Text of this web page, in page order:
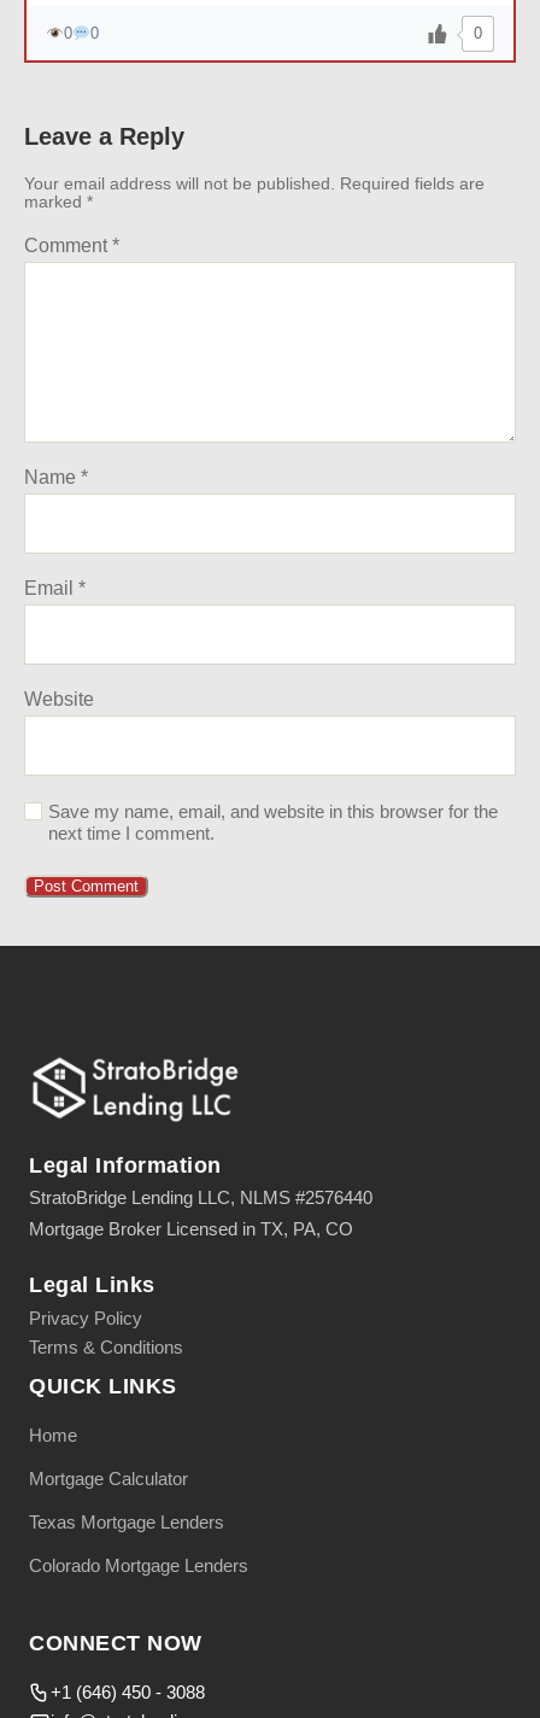
0 0 0
Leave a Reply
Your email address will not be published.
Required fields are
marked *
Comment*
Name *
Email *
Website
Save my name, email, and website in this browser for the
next time I comment.
Legal Information
StratoBridge Lending LLC, NLMS #2576440
Mortgage Broker Licensed in TX, PA, CO
Legal Links
Privacy Policy
Terms & Conditions
QUICK LINKS
Home
Mortgage Calculator
Texas Mortgage Lenders
Colorado Mortgage Lenders
CONNECT NOW
+1 (646) 450 - 3088